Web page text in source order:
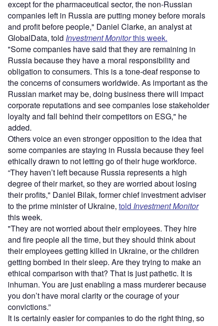
except for the pharmaceutical sector, the non-Russian
companies left in Russia are putting money before morals
and profit before people," Daniel Clarke, an analyst at
GlobalData, told Investment Monitorthis week.
"Some companies have said that they are remaining in
Russia because they have a moral responsibility and
obligation to consumers. This is a tone-deaf response to
the concerns of consumers worldwide. As important as the
Russian market may be, doing business there will impact
corporate reputations and see companies lose stakeholder
loyalty and fall behind their competitors on ESG," he
added.
Others voice an even stronger opposition to the idea that
some companies are staying in Russia because they feel
ethically drawn to not letting go of their huge workforce.
“They haven’t left because Russia represents a high
degree of their market, so they are worried about losing
their profits," Daniel Bilak, former chief investment adviser
to the prime minister of Ukraine, told Investment Monitor
this week.
"They are not worried about their employees. They hire
and fire people all the time, but they should think about
their employees getting killed in Ukraine, or the children
getting bombed in their sleep. Are they trying to make an
ethical comparison with that? That is just pathetic. It is
inhuman. You are just enabling a mass murderer because
you don’t have moral clarity or the courage of your
convictions.”
It is certainly easier for companies to do the right thing, so